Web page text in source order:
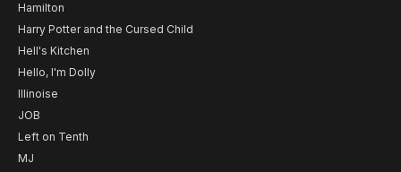
Hamilton
Harry Potter and the Cursed Child
Hell's Kitchen
Hello, I'm Dolly
Illinoise
JOB
Left on Tenth
MJ